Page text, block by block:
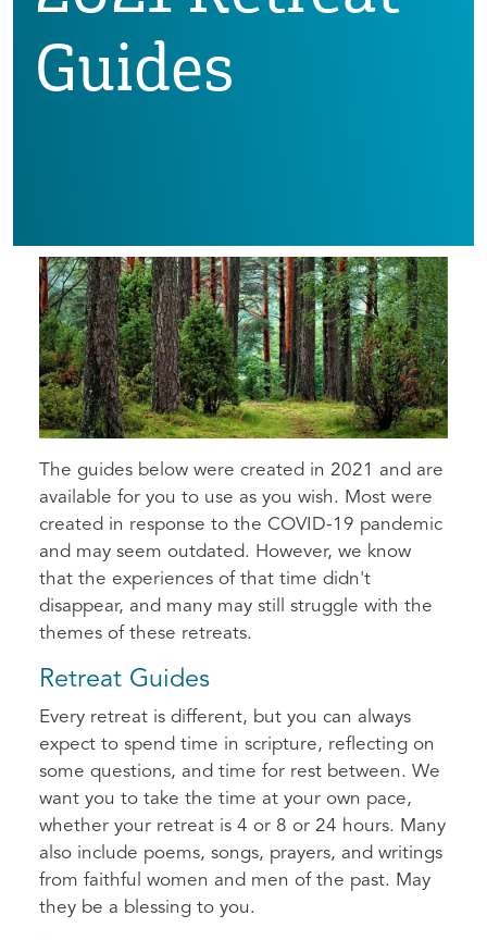
Guides
The guides below were created in 2021 and are
available for you to use as you wish. Most were
created in response to the COVID-19 pandemic
and may seem outdated. However, we know
that the experiences of that time didn't
disappear, and many may still struggle with the
themes of these retreats.
Retreat Guides
Every retreat is different, but you can always
expect to spend time in scripture, reflecting on
some questions, and time for rest between. We
want you to take the time at your own pace,
whether your retreat is 4 or 8 or 24 hours. Many
also include poems, songs, prayers, and writings
from faithful women and men of the past. May
they be a blessing to you.